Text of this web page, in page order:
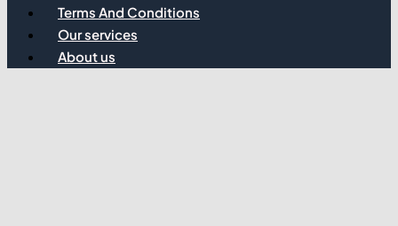
Terms And Conditions
Our services
About us